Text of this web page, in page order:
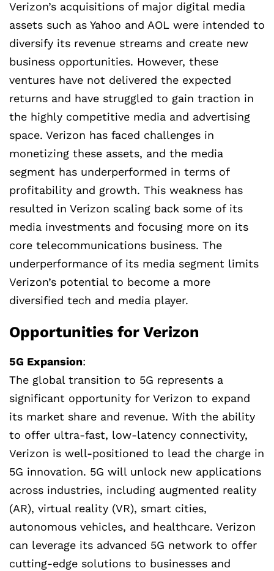
Verizon’s acquisitions of major digital media
assets such as Yahoo and AOL were intended to
diversify its revenue streams and create new
business opportunities. However, these
ventures have not delivered the expected
returns and have struggled to gain traction in
the highly competitive media and advertising
space. Verizon has faced challenges in
monetizing these assets, and the media
segment has underperformed in terms of
profitability and growth. This weakness has
resulted in Verizon scaling back some of its
media investments and focusing more on its
core telecommunications business. The
underperformance of its media segment limits
Verizon’s potential to become a more
diversified tech and media player.
Opportunities for Verizon
5G Expansion:
The global transition to 5G represents a
significant opportunity for Verizon to expand
its market share and revenue. With the ability
to offer ultra-fast, low-latency connectivity,
Verizon is well-positioned to lead the charge in
5G innovation. 5G will unlock new applications
across industries, including augmented reality
(AR), virtual reality (VR), smart cities,
autonomous vehicles, and healthcare. Verizon
can leverage its advanced 5G network to offer
cutting-edge solutions to businesses and